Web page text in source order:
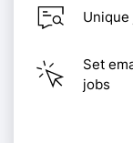
Set
jobs